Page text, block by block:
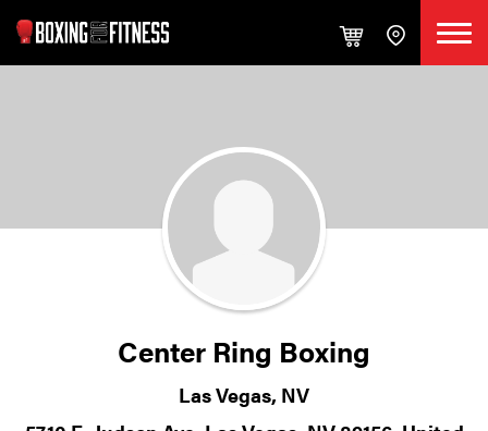
Center Ring Boxing
Las Vegas, NV